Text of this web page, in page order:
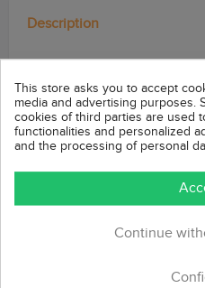
Description
Module compatible with
a
very popular
This store asks you to accept
media and advertising purposes.
cookies of third parties are used
functionalities and personalized
and the processing of personal
Continue